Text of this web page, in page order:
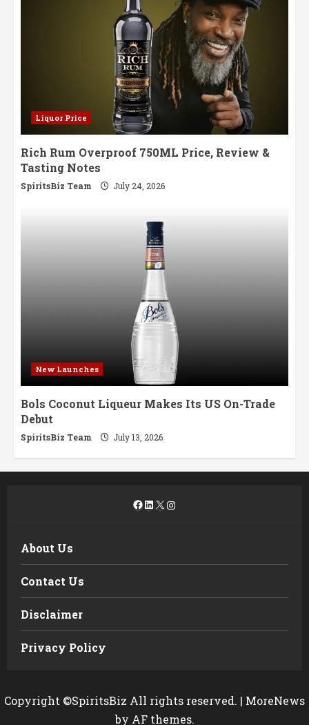
Liquor Price
Rich Rum Overproof 750ML Price, Review &
Tasting Notes
SpiritsBiz Team July 24, 2026
New Launches
Bols Coconut Liqueur Makes Its US On-Trade
Debut
SpiritsBiz Team July 13, 2026
Facebook
LinkedIn
X Instagram
About Us
Contact Us
Disclaimer
Privacy Policy
Copyright ©SpiritsBiz All rights reserved. | MoreNews
by AF themes.